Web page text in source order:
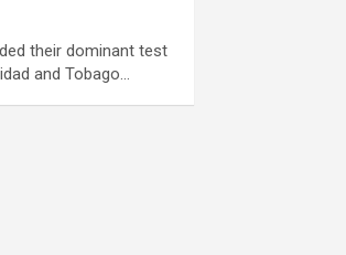
their dominant test
and Tobago…